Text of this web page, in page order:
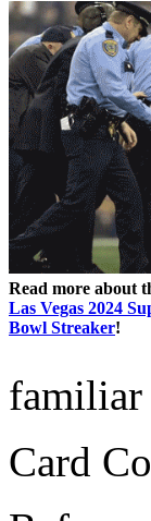
Read more about
Las Vegas 2024
Bowl Streaker!
familiar
Card